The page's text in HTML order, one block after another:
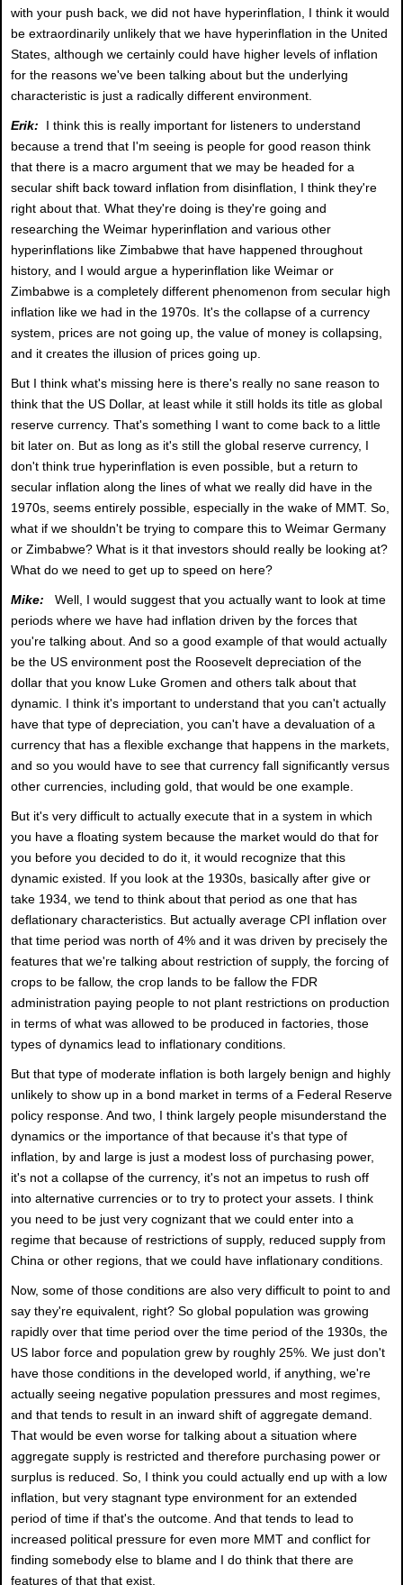
with your push back, we did not have hyperinflation, I think it would
be extraordinarily unlikely that we have hyperinflation in the United
States, although we certainly could have higher levels of inflation
for the reasons we've been talking about but the underlying
characteristic is just a radically different environment.
Erik:
I think this is really important for listeners to understand
because a trend that I'm seeing is people for good reason think
that there is a macro argument that we may be headed for a
secular shift back toward inflation from disinflation, I think they're
right about that. What they're doing is they're going and
researching the Weimar hyperinflation and various other
hyperinflations like Zimbabwe that have happened throughout
history, and I would argue a hyperinflation like Weimar or
Zimbabwe is a completely different phenomenon from secular high
inflation like we had in the 1970s. It's the collapse of a currency
system, prices are not going up, the value of money is collapsing,
and it creates the illusion of prices going up.
But I think what's missing here is there's really no sane reason to
think that the US Dollar, at least while it still holds its title as global
reserve currency. That's something I want to come back to a little
bit later on. But as long as it's still the global reserve currency, I
don't think true hyperinflation is even possible, but a return to
secular inflation along the lines of what we really did have in the
1970s, seems entirely possible, especially in the wake of MMT. So,
what if we shouldn't be trying to compare this to Weimar Germany
or Zimbabwe? What is it that investors should really be looking at?
What do we need to get up to speed on here?
Mike: Well, I would suggest that you actually want to look at time
periods where we have had inflation driven by the forces that
you're talking about. And so a good example of that would actually
be the US environment post the Roosevelt depreciation of the
dollar that you know Luke Gromen and others talk about that
dynamic. I think it's important to understand that you can't actually
have that type of depreciation, you can't have a devaluation of a
currency that has a flexible exchange that happens in the markets,
and so you would have to see that currency fall significantly versus
other currencies, including gold, that would be one example.
But it's very difficult to actually execute that in a system in which
you have a floating system because the market would do that for
you before you decided to do it, it would recognize that this
dynamic existed. If you look at the 1930s, basically after give or
take 1934, we tend to think about that period as one that has
deflationary characteristics. But actually average CPI inflation over
that time period was north of 4% and it was driven by precisely the
features that we're talking about restriction of supply, the forcing of
crops to be fallow, the crop lands to be fallow the FDR
administration paying people to not plant restrictions on production
in terms of what was allowed to be produced in factories, those
types of dynamics lead to inflationary conditions.
But that type of moderate inflation is both largely benign and highly
unlikely to show up in a bond market in terms of a Federal Reserve
policy response. And two, I think largely people misunderstand the
dynamics or the importance of that because it's that type of
inflation, by and large is just a modest loss of purchasing power,
it's not a collapse of the currency, it's not an impetus to rush off
into alternative currencies or to try to protect your assets. I think
you need to be just very cognizant that we could enter into a
regime that because of restrictions of supply, reduced supply from
China or other regions, that we could have inflationary conditions.
Now, some of those conditions are also very difficult to point to and
say they're equivalent, right? So global population was growing
rapidly over that time period over the time period of the 1930s, the
US labor force and population grew by roughly 25%. We just don't
have those conditions in the developed world, if anything, we're
actually seeing negative population pressures and most regimes,
and that tends to result in an inward shift of aggregate demand.
That would be even worse for talking about a situation where
aggregate supply is restricted and therefore purchasing power or
surplus is reduced. So, I think you could actually end up with a low
inflation, but very stagnant type environment for an extended
period of time if that's the outcome. And that tends to lead to
increased political pressure for even more MMT and conflict for
finding somebody else to blame and I do think that there are
features of that that exist.